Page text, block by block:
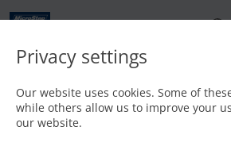
Home/Features/ Innovative software solutions:
Privacy settings
Our website uses cookies. Some of
while others allow us to improve your
our website.